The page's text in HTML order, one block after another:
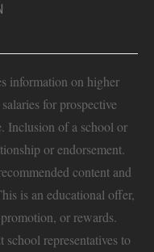
information on higher
for prospective
Inclusion of a school or
or endorsement.
content and
is an educational offer,
or rewards.
school representatives to